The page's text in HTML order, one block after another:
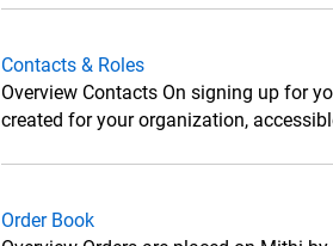
Contacts & Roles
Overview Contacts On signing up for
created for your organization,
Order Book